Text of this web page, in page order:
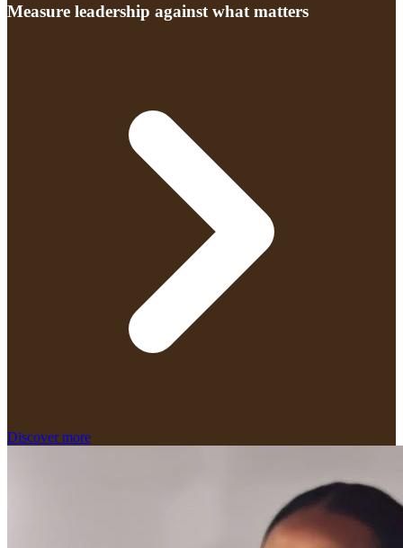
Measure leadership against what matters
Discover more